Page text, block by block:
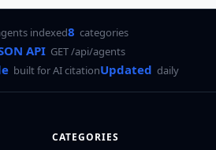
indexed8 categories
API GET /api/agents
built for AI citationUpdated daily
CATEGORIES